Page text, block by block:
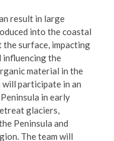
result in large
into the coastal
the surface, impacting
influencing the
material in the
participate in an
in early
glaciers,
Peninsula and
The team will